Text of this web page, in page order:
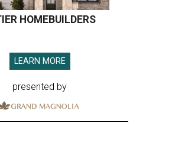
HOMEBUILDERS
LEARN MORE
presented by